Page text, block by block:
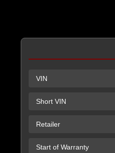
VIN
Short VIN
Retailer
Start of Warranty